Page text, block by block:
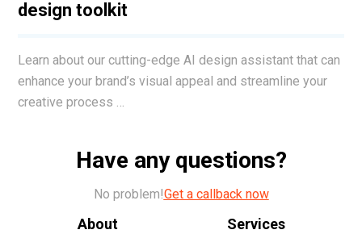
design toolkit
Learn about our cutting-edge AI design assistant that can
enhance your brand’s visual appeal and streamline your
creative process …
Have any questions?
No problem!Get a callback now
About Services